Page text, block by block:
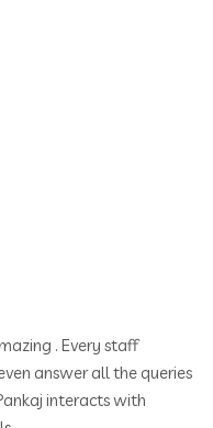
. Every staff
answer all the queries
interacts with